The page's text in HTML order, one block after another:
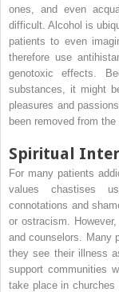
ones, and even
difficult. Alcohol is
patients to even
therefore use
genotoxic effects.
substances, it might
pleasures and
been removed from the
Spiritual
For many patients
values chastises
connotations and
or ostracism.
and counselors. Many
they see their illness
support communities
take place in